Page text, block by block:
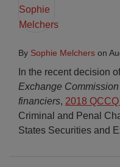
By Sophie Melchers on
In the recent decision
Exchange
financiers, 2018
Criminal and Penal
States Securities and